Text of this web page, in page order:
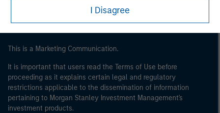
I Disagree
This is a Marketing Communication.
It is important that users read the Terms of Use before
proceeding as it explains certain legal and regulatory
restrictions applicable to the dissemination of information
pertaining to Morgan Stanley Investment Management's
investment products.